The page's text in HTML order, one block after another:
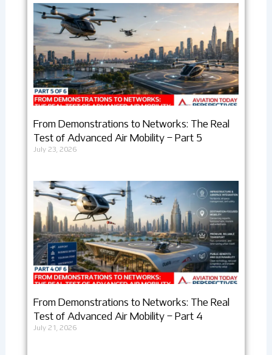
From Demonstrations to Networks: The Real
Test of Advanced Air Mobility – Part 5
July 23, 2026
From Demonstrations to Networks: The Real
Test of Advanced Air Mobility – Part 4
July 21, 2026